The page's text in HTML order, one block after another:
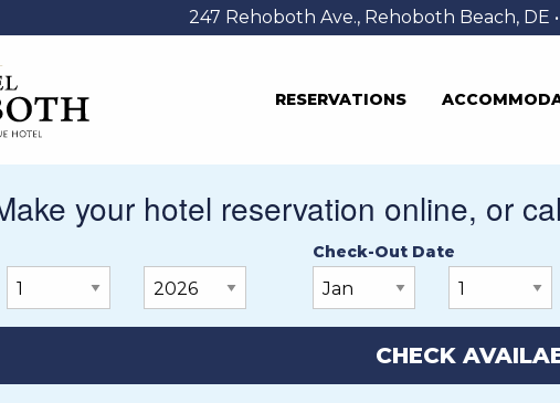
247 Rehoboth Ave., Rehoboth Beach, DE
RESERVATIONS
your hotel reservation online, or
Check-Out Date